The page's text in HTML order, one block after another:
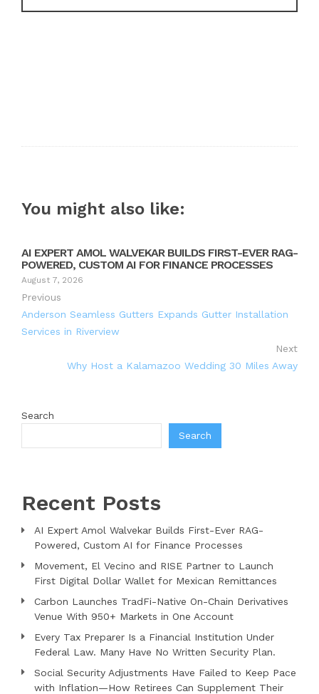
You might also like:
AI EXPERT AMOL WALVEKAR BUILDS FIRST-EVER RAG-
POWERED, CUSTOM AI FOR FINANCE PROCESSES
August 7, 2026
Previous
Anderson Seamless Gutters Expands Gutter Installation
Services in Riverview
Next
Why Host a Kalamazoo Wedding 30 Miles Away
Search
Search
Recent Posts
AI Expert Amol Walvekar Builds First-Ever RAG-
Powered, Custom AI for Finance Processes
Movement, El Vecino and RISE Partner to Launch
First Digital Dollar Wallet for Mexican Remittances
Carbon Launches TradFi-Native On-Chain Derivatives
Venue With 950+ Markets in One Account
Every Tax Preparer Is a Financial Institution Under
Federal Law. Many Have No Written Security Plan.
Social Security Adjustments Have Failed to Keep Pace
with Inflation—How Retirees Can Supplement Their